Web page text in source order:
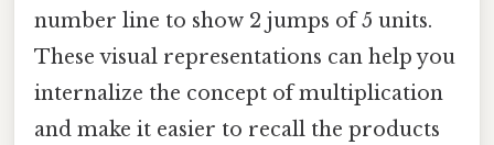
number line to show 2 jumps of 5 units.
These visual representations can help you
internalize the concept of multiplication
and make it easier to recall the products